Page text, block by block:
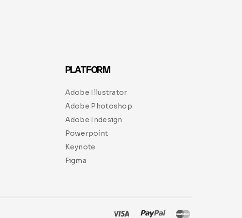
PLATFORM
Adobe Illustrator
Adobe Photoshop
Adobe Indesign
Powerpoint
Keynote
Figma